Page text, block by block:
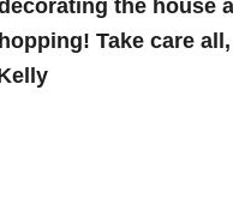
the house
Take care all,